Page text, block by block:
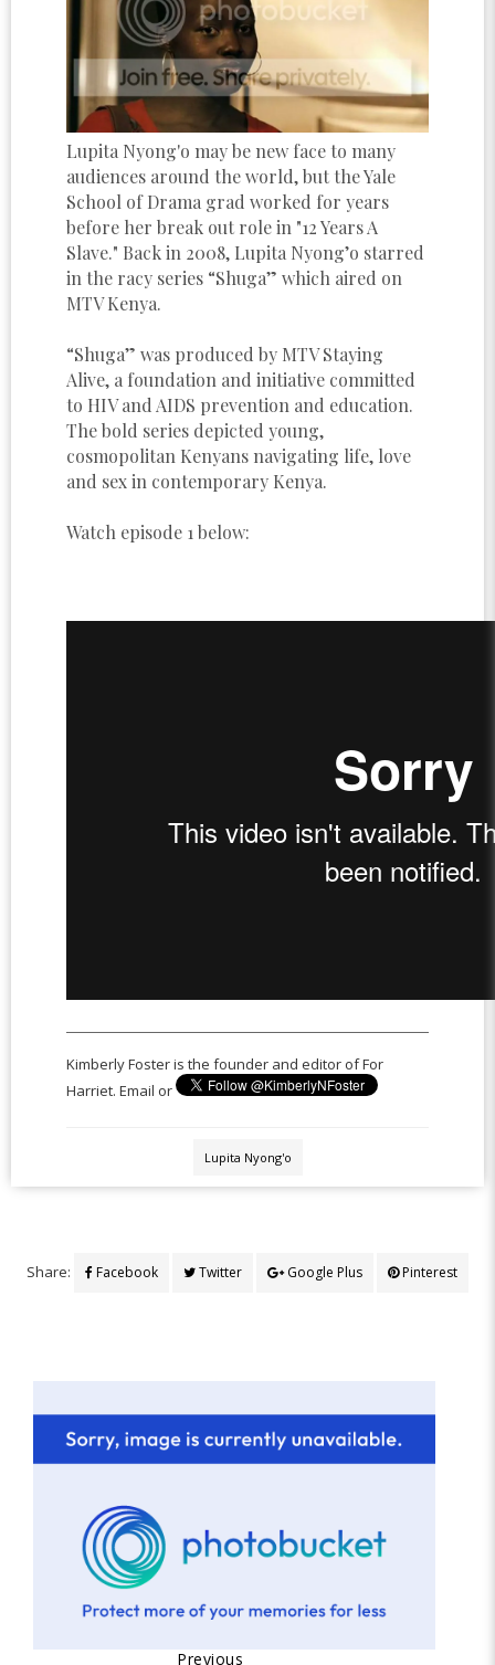
Lupita Nyong'o may be new face to many
audiences around the world, but the Yale
School of Drama grad worked for years
before her break out role in "12 Years A
Slave." Back in 2008, Lupita Nyong’o starred
in the racy series “Shuga” which aired on
MTV Kenya.
“Shuga” was produced by MTV Staying
Alive, a foundation and initiative committed
to HIV and AIDS prevention and education.
The bold series depicted young,
cosmopolitan Kenyans navigating life, love
and sex in contemporary Kenya.
Watch episode 1 below:
Kimberly Foster is the founder and editor of For
Harriet. Email or
Lupita Nyong'o
Share: Facebook Twitter Google Plus Pinterest
Previous